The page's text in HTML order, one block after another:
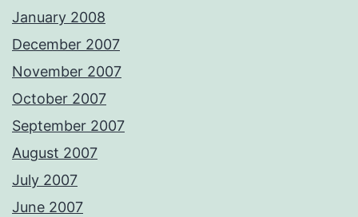
January 2008
December 2007
November 2007
October 2007
September 2007
August 2007
July 2007
June 2007